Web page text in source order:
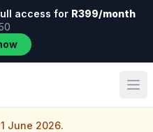
access for R399/month
June 2026.